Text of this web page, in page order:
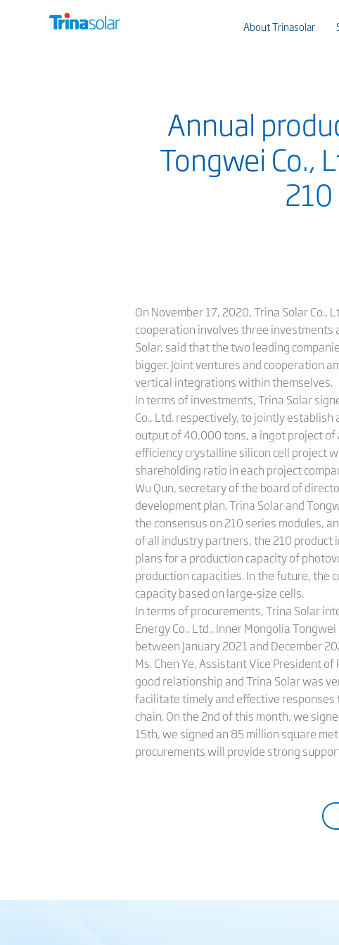
About Trinasolar
Annual
Tongwei Co.,
On November 17, 2020, Trina Solar
cooperation involves three investments
Solar, said that the two leading
bigger. Joint ventures and cooperation
vertical integrations within themselves.
In terms of investments, Trina Solar
Co., Ltd. respectively, to jointly
output of 40,000 tons, a ingot project of
efficiency crystalline silicon cell project
shareholding ratio in each project
Wu Qun, secretary of the board of
development plan. Trina Solar and
the consensus on 210 series modules,
of all industry partners, the 210 product
plans for a production capacity of
production capacities. In the future, the
capacity based on large-size cells.
In terms of procurements, Trina Solar
Energy Co., Ltd., Inner Mongolia
between January 2021 and December
Ms. Chen Ye, Assistant Vice President
good relationship and Trina Solar was
facilitate timely and effective
chain. On the 2nd of this month, we
15th, we signed an 85 million square
procurements will provide strong